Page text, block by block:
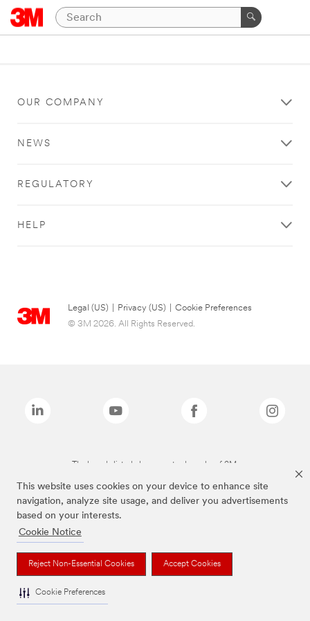
This website uses cookies on your device to enhance site
navigation, analyze site usage, and deliver you advertisements
based on your interests.
Cookie Notice
Reject Non-Essential Cookies Accept Cookies
Cookie Preferences
OUR COMPANY
NEWS
REGULATORY
HELP
Legal (US) Privacy (US)
Cookie Preferences
© 3M 2026. All Rights Reserved.
The brands listed above are trademarks of 3M.